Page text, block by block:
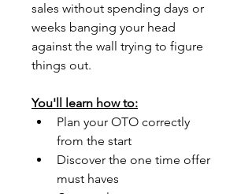
sales without spending days or
weeks banging your head
against the wall trying to figure
things out.
You'll learn how to:
Plan your OTO correctly
from the start
Discover the one time offer
must haves